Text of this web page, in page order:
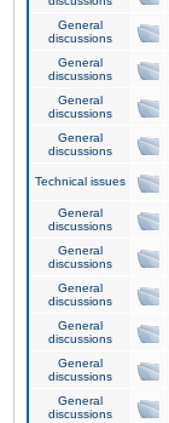
General
discussions
General
discussions
General
discussions
General
discussions
Technical issues
General
discussions
General
discussions
General
discussions
General
discussions
General
discussions
General
discussions